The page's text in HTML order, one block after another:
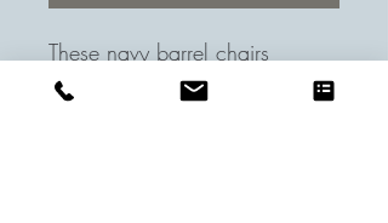
These navy barrel chairs
complimented the room well
with their minimalist design. We